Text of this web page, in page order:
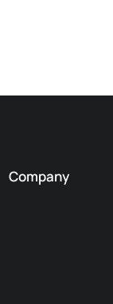
Company